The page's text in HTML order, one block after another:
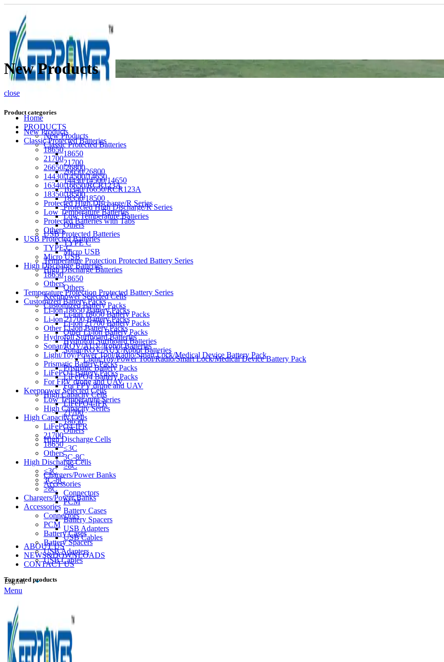
Home
PRODUCTS
New Products
Classic Protected Batteries
18650
21700
26650/26800
14430/14500/14650
16340/16650/RCR123A
18350/18500
Protected High Discharge/R Series
Low Temperature Batteries
Others
USB Protected Batteries
TYPE C
Micro USB
Temperature Protection Protected Battery Series
High Discharge Batteries
18650
Others
Keeppower Selected Cells
Customized Battery Packs
Li-ion 18650 Battery Packs
Li-ion 21700 Battery Packs
Other Li-ion Battery Packs
Hydrofoil Surfboard Batteries
Sonar/ROV/AUV/Robot Batteries
Light/Toy/Power Tool/Radio/Smart Lock/Medical Device Battery Pack
Prismatic Battery Packs
LiFePO4 Battery Packs
For FPV drone and UAV
High Capacity Cells
LiFePO4-IFR
21700
18650
Others
High Discharge Cells
≤3C
3C-8C
≥8C
Chargers/Power Banks
Accessories
Connectors
PCM
Battery Cases
Battery Spacers
USB Adapters
USB Cables
ABOUT US
NEWS&DOWNLOADS
CONTACT US
Menu
New Products
close
Product categories
New Products
Classic Protected Batteries
18650
21700
26650/26800
14430/14500/14650
16340/16650/RCR123A
18350/18500
Protected High Discharge/R Series
Low Temperature Batteries
Protected Batteries with Tabs
Others
USB Protected Batteries
TYPE C
Micro USB
High Discharge Batteries
18650
Others
Temperature Protection Protected Battery Series
Customized Battery Packs
Li-ion 18650 Battery Packs
Li-ion 21700 Battery Packs
Other Li-ion Battery Packs
Hydrofoil Surfboard Batteries
Sonar/ROV/AUV/Robot Batteries
Light/Toy/Power Tool/Radio/Smart Lock/Medical Device Battery Pack
Prismatic Battery Packs
LiFePO4 Battery Packs
For FPV drone and UAV
Keeppower Selected Cells
Low Temperature Series
High Capacity Series
High Capacity Cells
LiFePO4-IFR
21700
18650
Others
High Discharge Cells
≤3C
3C-8C
≥8C
Chargers/Power Banks
Accessories
Connectors
PCM
Battery Cases
Battery Spacers
USB Adapters
USB Cables
Top rated products